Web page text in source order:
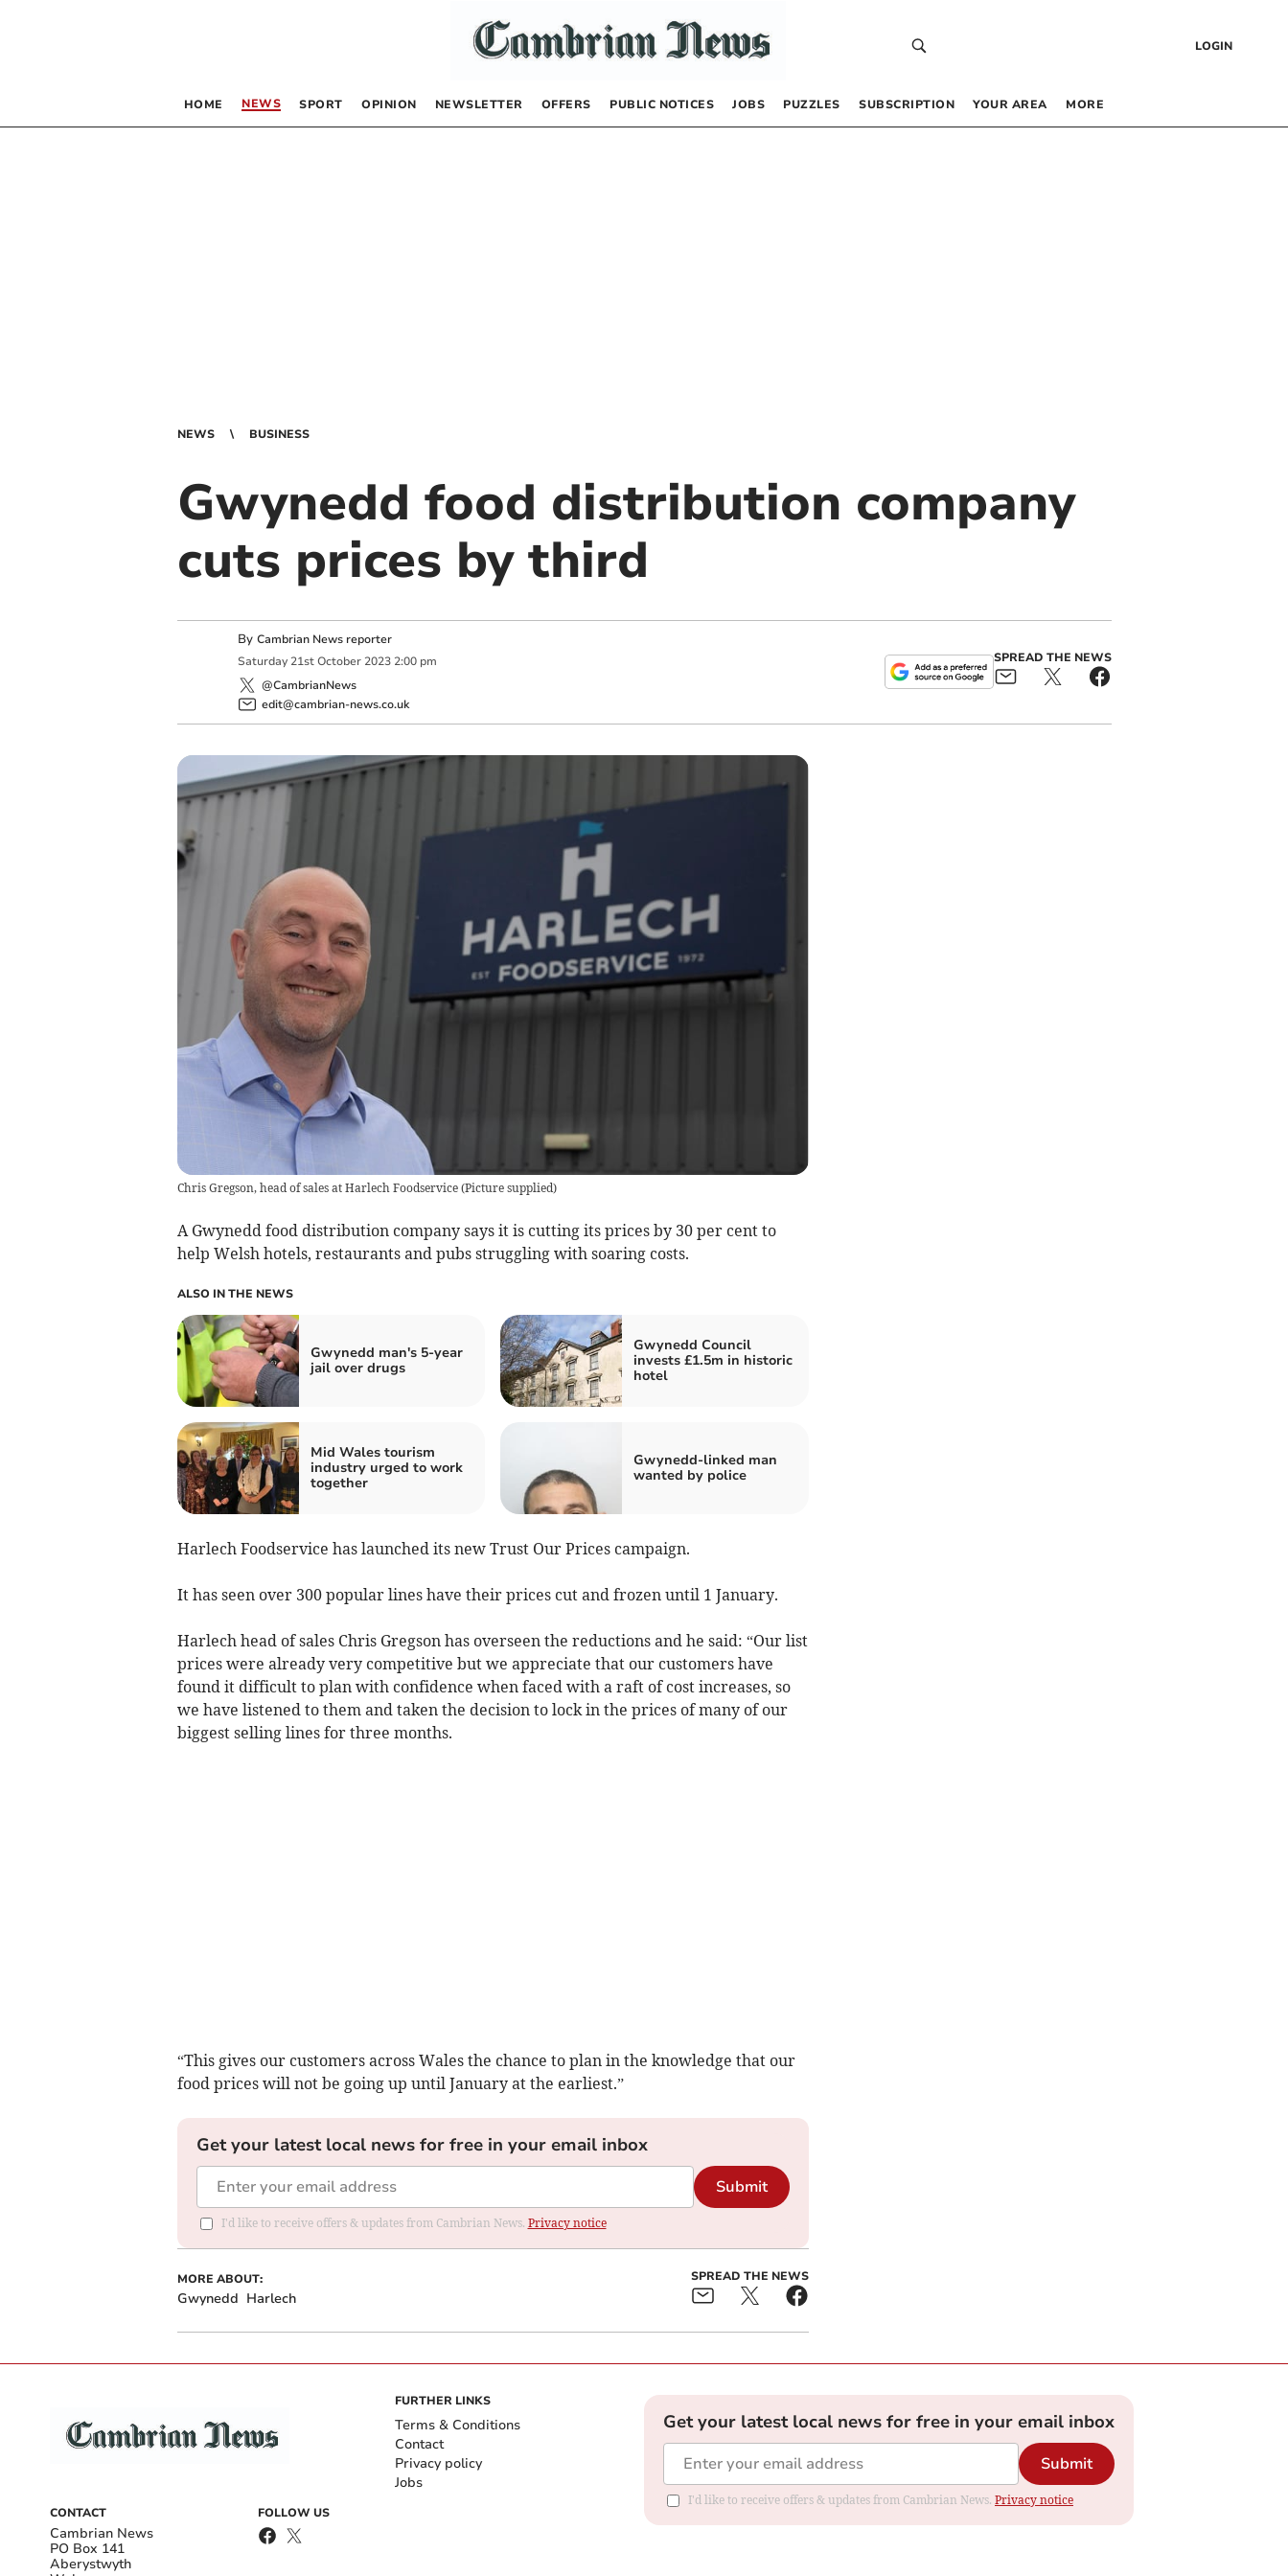
LOGIN
HOME NEWS SPORT OPINION NEWSLETTER OFFERS PUBLIC NOTICES JOBS PUZZLES SUBSCRIPTION YOUR AREA MORE
NEWS BUSINESS
Gwynedd food distribution company
cuts prices by third
By Cambrian News reporter
Saturday 21st October 2023 2:00 pm
@CambrianNews
edit@cambrian-news.co.uk
SPREAD THE NEWS
Chris Gregson, head of sales at Harlech Foodservice (Picture supplied)
A Gwynedd food distribution company says it is cutting its prices by 30 per cent to
help Welsh hotels, restaurants and pubs struggling with soaring costs.
ALSO IN THE NEWS
Gwynedd man's 5-year
jail over drugs
Gwynedd Council
invests £1.5m in historic
hotel
Mid Wales tourism
industry urged to work
together
Gwynedd-linked man
wanted by police
Harlech Foodservice has launched its new Trust Our Prices campaign.
It has seen over 300 popular lines have their prices cut and frozen until 1 January.­
Harlech head of sales Chris Gregson has overseen the reductions and he said: “Our list
prices were already very competitive but we appreciate that our customers have
found it difficult to plan with confidence when faced with a raft of cost increases, so
we have listened to them and taken the decision to lock in the prices of many of our
biggest selling lines for three months.
“This gives our customers across Wales the chance to plan in the knowledge that our
food prices will not be going up until January at the earliest.”
Get your latest local news for free in your email inbox
Submit
I'd like to receive offers & updates from Cambrian News. Privacy notice
MORE ABOUT:
Gwynedd Harlech
SPREAD THE NEWS
CONTACT
Cambrian News
PO Box 141
Aberystwyth
FOLLOW US
FURTHER LINKS
Terms & Conditions
Contact
Privacy policy
Jobs
Get your latest local news for free in your email inbox
Submit
I'd like to receive offers & updates from Cambrian News. Privacy notice